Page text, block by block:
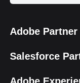
Adobe Partner
Salesforce